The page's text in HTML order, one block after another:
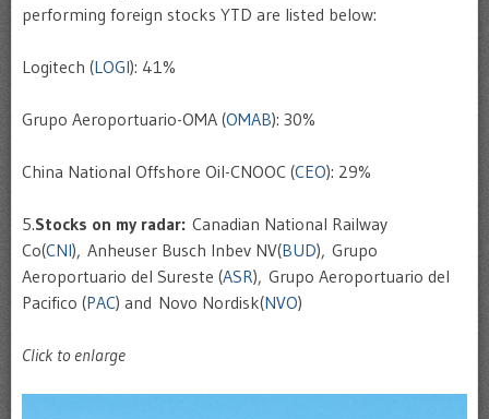
performing foreign stocks YTD are listed below:
Logitech (LOGI): 41%
Grupo Aeroportuario-OMA (OMAB): 30%
China National Offshore Oil-CNOOC (CEO): 29%
5.Stocks on my radar: Canadian National Railway
Co(CNI), Anheuser Busch Inbev NV(BUD), Grupo
Aeroportuario del Sureste (ASR), Grupo Aeroportuario del
Pacifico (PAC) and Novo Nordisk(NVO)
Click to enlarge